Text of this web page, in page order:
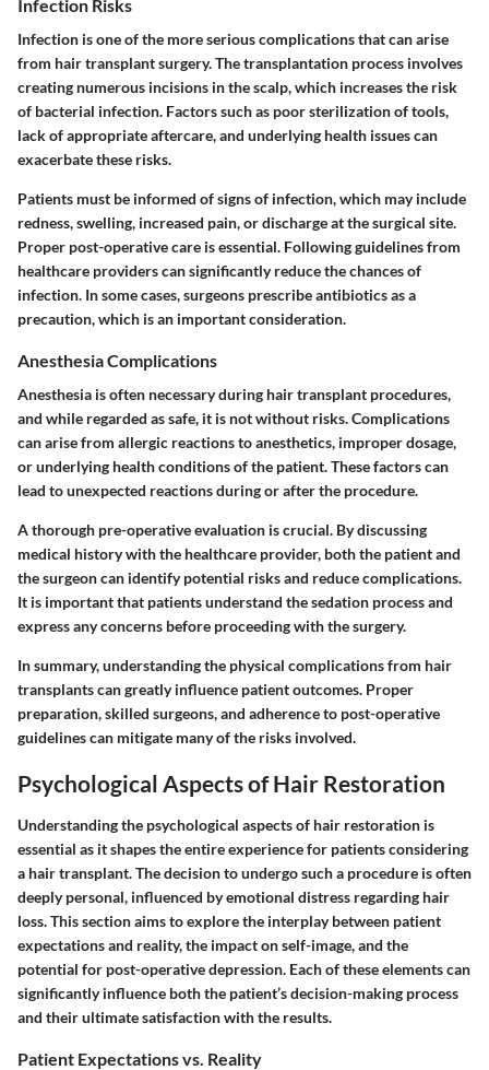
Infection Risks
Infection is one of the more serious complications that can arise
from hair transplant surgery. The transplantation process involves
creating numerous incisions in the scalp, which increases the risk
of bacterial infection. Factors such as poor sterilization of tools,
lack of appropriate aftercare, and underlying health issues can
exacerbate these risks.
Patients must be informed of signs of infection, which may include
redness, swelling, increased pain, or discharge at the surgical site.
Proper post-operative care is essential. Following guidelines from
healthcare providers can significantly reduce the chances of
infection. In some cases, surgeons prescribe antibiotics as a
precaution, which is an important consideration.
Anesthesia Complications
Anesthesia is often necessary during hair transplant procedures,
and while regarded as safe, it is not without risks. Complications
can arise from allergic reactions to anesthetics, improper dosage,
or underlying health conditions of the patient. These factors can
lead to unexpected reactions during or after the procedure.
A thorough pre-operative evaluation is crucial. By discussing
medical history with the healthcare provider, both the patient and
the surgeon can identify potential risks and reduce complications.
It is important that patients understand the sedation process and
express any concerns before proceeding with the surgery.
In summary, understanding the physical complications from hair
transplants can greatly influence patient outcomes. Proper
preparation, skilled surgeons, and adherence to post-operative
guidelines can mitigate many of the risks involved.
Psychological Aspects of Hair Restoration
Understanding the psychological aspects of hair restoration is
essential as it shapes the entire experience for patients considering
a hair transplant. The decision to undergo such a procedure is often
deeply personal, influenced by emotional distress regarding hair
loss. This section aims to explore the interplay between patient
expectations and reality, the impact on self-image, and the
potential for post-operative depression. Each of these elements can
significantly influence both the patient’s decision-making process
and their ultimate satisfaction with the results.
Patient Expectations vs. Reality